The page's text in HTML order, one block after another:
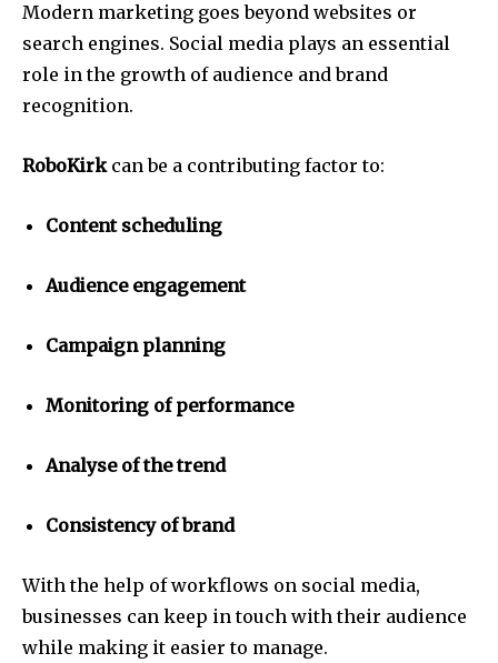
Modern marketing goes beyond websites or
search engines. Social media plays an essential
role in the growth of audience and brand
recognition.
RoboKirkcan be a contributing factor to:
Content scheduling
Audience engagement
Campaign planning
Monitoring of performance
Analyse of the trend
Consistency of brand
With the help of workflows on social media,
businesses can keep in touch with their audience
while making it easier to manage.